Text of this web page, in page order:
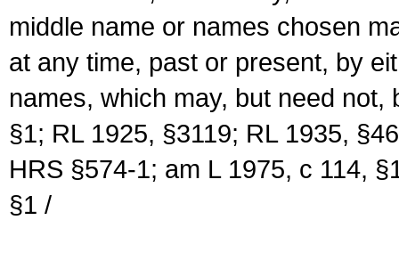
middle name or names chosen
at any time, past or present, by
names, which may, but need
§1; RL 1925, §3119; RL 1935,
HRS §574-1; am L 1975, c 114,
§1 /